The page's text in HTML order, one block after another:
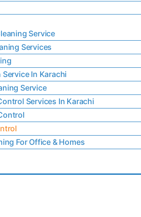
Service
Services
In Karachi
Service
Services In Karachi
For Office & Homes